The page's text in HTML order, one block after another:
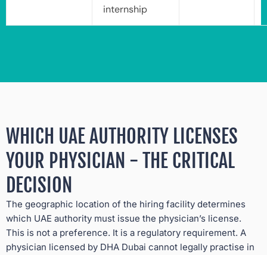
internship
WHICH UAE AUTHORITY LICENSES
YOUR PHYSICIAN - THE CRITICAL
DECISION
The geographic location of the hiring facility determines
which UAE authority must issue the physician’s license.
This is not a preference. It is a regulatory requirement. A
physician licensed by DHA Dubai cannot legally practise in